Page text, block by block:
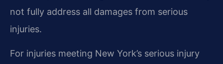
not fully address all damages from serious
injuries.
For injuries meeting New York’s serious injury